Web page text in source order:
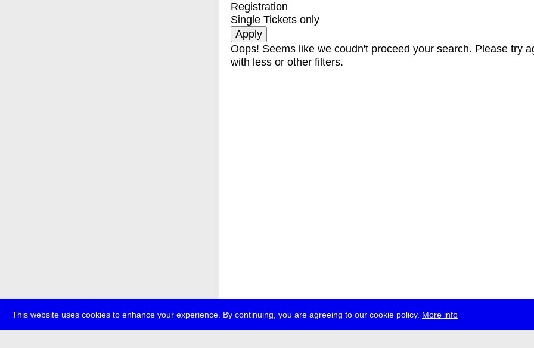
This website uses cookies to enhance your experience. By continuing, you are agreeing to our cookie policy. More info
Registration
Single Tickets only
Oops! Seems like we coudn't proceed your search. Please try
with less or other filters.